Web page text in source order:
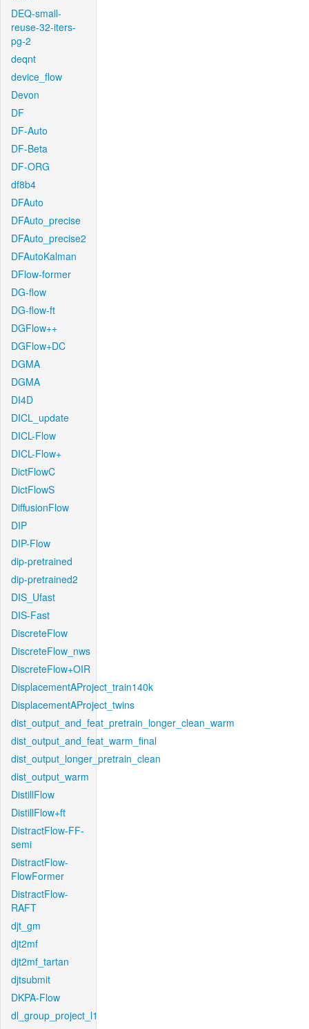
DEQ-small-
reuse-32-iters-
pg-2
deqnt
device_flow
Devon
DF
DF-Auto
DF-Beta
DF-ORG
df8b4
DFAuto
DFAuto_precise
DFAuto_precise2
DFAutoKalman
DFlow-former
DG-flow
DG-flow-ft
DGFlow++
DGFlow+DC
DGMA
DGMA
DI4D
DICL_update
DICL-Flow
DICL-Flow+
DictFlowC
DictFlowS
DiffusionFlow
DIP
DIP-Flow
dip-pretrained
dip-pretrained2
DIS_Ufast
DIS-Fast
DiscreteFlow
DiscreteFlow_nws
DiscreteFlow+OIR
DisplacementAProject_train140k
DisplacementAProject_twins
dist_output_and_feat_pretrain_longer_clean_warm
dist_output_and_feat_warm_final
dist_output_longer_pretrain_clean
dist_output_warm
DistillFlow
DistillFlow+ft
DistractFlow-FF-
semi
DistractFlow-
FlowFormer
DistractFlow-
RAFT
djt_gm
djt2mf
djt2mf_tartan
djtsubmit
DKPA-Flow
dl_group_project_l1